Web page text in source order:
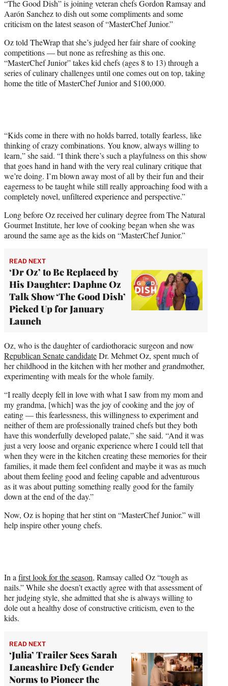
t
e
r
)
“The Good Dish” is joining veteran chefs Gordon Ramsay and
Aarón Sanchez to dish out some compliments and some
criticism on the latest season of “MasterChef Junior.”
Oz told TheWrap that she’s judged her fair share of cooking
competitions — but none as refreshing as this one.
“MasterChef Junior” takes kid chefs (ages 8 to 13) through a
series of culinary challenges until one comes out on top, taking
home the title of MasterChef Junior and $100,000.
“Kids come in there with no holds barred, totally fearless, like
thinking of crazy combinations. You know, always willing to
learn,” she said. “I think there’s such a playfulness on this show
that goes hand in hand with the very real culinary critique that
we’re doing. I’m blown away most of all by their fun and their
eagerness to be taught while still really approaching food with a
completely novel, unfiltered experience and perspective.”
Long before Oz received her culinary degree from The Natural
Gourmet Institute, her love of cooking began when she was
around the same age as the kids on “MasterChef Junior.”
READ NEXT
‘Dr Oz’ to Be Replaced by
His Daughter: Daphne Oz
Talk Show ‘The Good Dish’
Picked Up for January
Launch
Oz, who is the daughter of cardiothoracic surgeon and now
Republican Senate candidateDr. Mehmet Oz, spent much of
her childhood in the kitchen with her mother and grandmother,
experimenting with meals for the whole family.
“I really deeply fell in love with what I saw from my mom and
my grandma, [which] was the joy of cooking and the joy of
eating — this fearlessness, this willingness to experiment and
neither of them are professionally trained chefs but they both
have this wonderfully developed palate,” she said. “And it was
just a very loose and organic experience where I could tell that
when they were in the kitchen creating these memories for their
families, it made them feel confident and maybe it was as much
about them feeling good and feeling capable and adventurous
as it was about putting something really good for the family
down at the end of the day.”
Now, Oz is hoping that her stint on “MasterChef Junior.” will
help inspire other young chefs.
In a first look for the season, Ramsay called Oz “tough as
nails.” While she doesn’t exactly agree with that assessment of
her judging style, she admitted that she is always willing to
dole out a healthy dose of constructive criticism, even to the
kids.
READ NEXT
‘Julia’ Trailer Sees Sarah
Lancashire Defy Gender
Norms to Pioneer the